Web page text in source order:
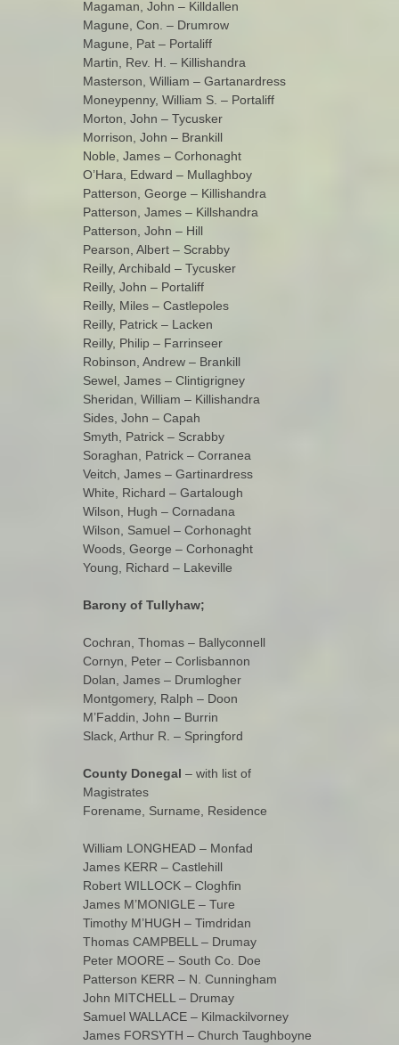
Magaman, John – Killdallen
Magune, Con. – Drumrow
Magune, Pat – Portaliff
Martin, Rev. H. – Killishandra
Masterson, William – Gartanardress
Moneypenny, William S. – Portaliff
Morton, John – Tycusker
Morrison, John – Brankill
Noble, James – Corhonaght
O’Hara, Edward – Mullaghboy
Patterson, George – Killishandra
Patterson, James – Killshandra
Patterson, John – Hill
Pearson, Albert – Scrabby
Reilly, Archibald – Tycusker
Reilly, John – Portaliff
Reilly, Miles – Castlepoles
Reilly, Patrick – Lacken
Reilly, Philip – Farrinseer
Robinson, Andrew – Brankill
Sewel, James – Clintigrigney
Sheridan, William – Killishandra
Sides, John – Capah
Smyth, Patrick – Scrabby
Soraghan, Patrick – Corranea
Veitch, James – Gartinardress
White, Richard – Gartalough
Wilson, Hugh – Cornadana
Wilson, Samuel – Corhonaght
Woods, George – Corhonaght
Young, Richard – Lakeville
Barony of Tullyhaw;
Cochran, Thomas – Ballyconnell
Cornyn, Peter – Corlisbannon
Dolan, James – Drumlogher
Montgomery, Ralph – Doon
M’Faddin, John – Burrin
Slack, Arthur R. – Springford
County Donegal – with list of
Magistrates
Forename, Surname, Residence
William LONGHEAD – Monfad
James KERR – Castlehill
Robert WILLOCK – Cloghfin
James M’MONIGLE – Ture
Timothy M’HUGH – Timdridan
Thomas CAMPBELL – Drumay
Peter MOORE – South Co. Doe
Patterson KERR – N. Cunningham
John MITCHELL – Drumay
Samuel WALLACE – Kilmackilvorney
James FORSYTH – Church Taughboyne